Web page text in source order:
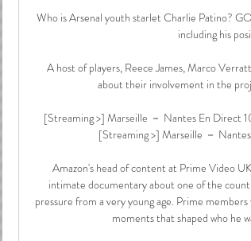
Who is Arsenal youth starlet Charlie Patino?
including his
A host of players, Reece James, Marco
about their involvement in the
[Streaming >] Marseille － Nantes En Direct
[Streaming >] Marseille －
Amazon's head of content at Prime Video
intimate documentary about one of the
pressure from a very young age. Prime
moments that shaped who he